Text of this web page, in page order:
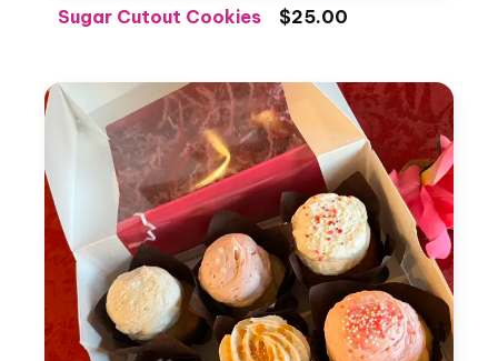
Sugar Cutout Cookies $25.00